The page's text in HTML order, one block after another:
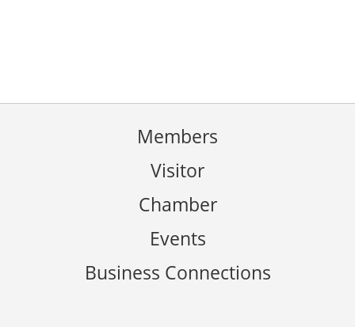
Members
Visitor
Chamber
Events
Business Connections